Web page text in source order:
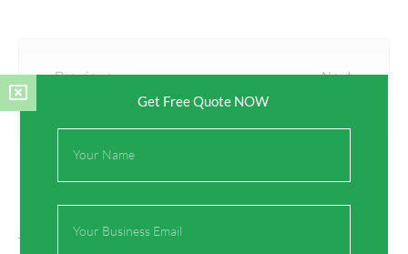
Previous
Combining Functionality and Aesthetics with Brass Fittings: Enhancing Your Home or Business’s Appearance
Next
On Key
Get Free Quote NOW
Name